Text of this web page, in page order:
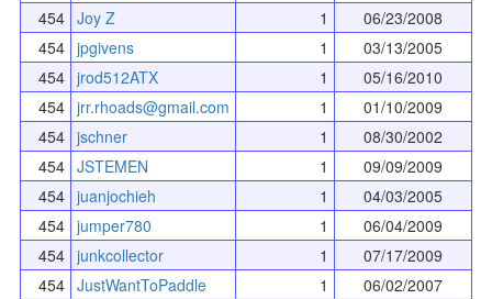
454 Joy Z 1
06/23/2008
454 jpgivens 1
03/13/2005
454 jrod512ATX 1
05/16/2010
454 jrr.rhoads@gmail.com 1
01/10/2009
454 jschner 1
08/30/2002
454 JSTEMEN 1
09/09/2009
454 juanjochieh 1
04/03/2005
454 jumper780 1
06/04/2009
454 junkcollector 1
07/17/2009
454 JustWantToPaddle 1
06/02/2007